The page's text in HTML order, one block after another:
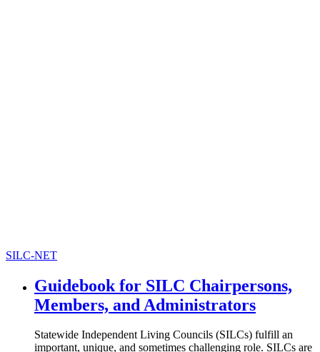
SILC-NET
Guidebook for SILC Chairpersons,
Members, and Administrators
Statewide Independent Living Councils (SILCs) fulfill an
important, unique, and sometimes challenging role. SILCs are